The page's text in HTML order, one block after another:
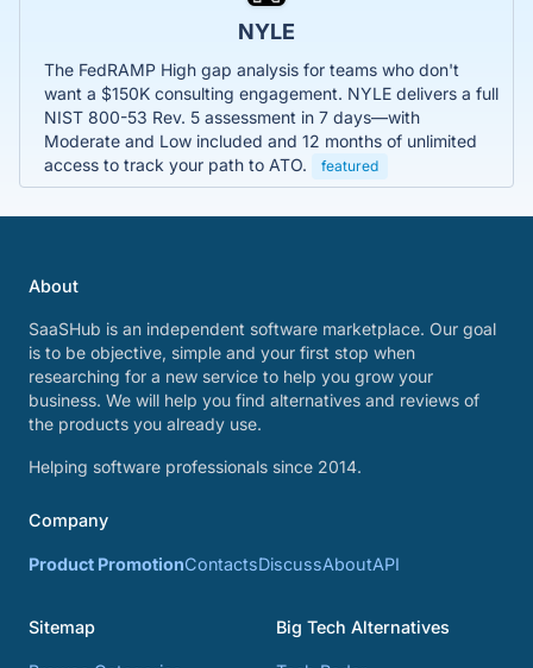
NYLE
The FedRAMP High gap analysis for teams who don't
want a $150K consulting engagement. NYLE delivers a full
NIST 800-53 Rev. 5 assessment in 7 days—with
Moderate and Low included and 12 months of unlimited
access to track your path to ATO.
featured
About
SaaSHub is an independent software marketplace. Our goal
is to be objective, simple and your first stop when
researching for a new service to help you grow your
business. We will help you find alternatives and reviews of
the products you already use.
Helping software professionals since 2014.
Company
Product PromotionContactsDiscussAboutAPI
Sitemap Big Tech Alternatives